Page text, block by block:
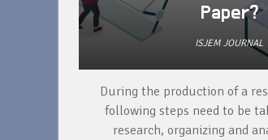
Paper?
ISJEM JOURNAL
During the production of a
following steps need to be
research, organizing and